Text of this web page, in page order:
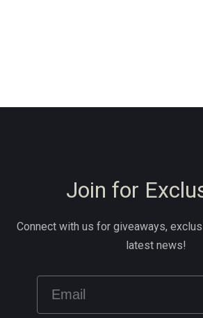
Join for
Connect with us for giveaways,
latest news!